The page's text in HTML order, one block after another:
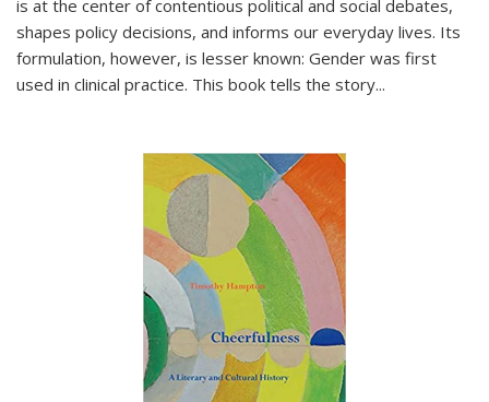
is at the center of contentious political and social debates,
shapes policy decisions, and informs our everyday lives. Its
formulation, however, is lesser known: Gender was first
used in clinical practice. This book tells the story...